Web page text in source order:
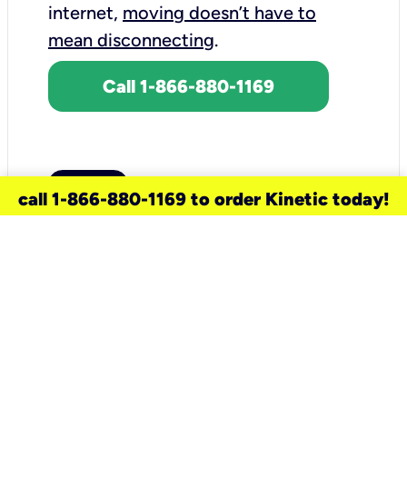
internet, moving doesn’t have to
mean disconnecting.
Call 1-866-880-1169
call 1-866-880-1169 to order Kinetic today!